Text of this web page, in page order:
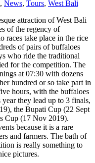
, News, Tours, West Bali
attraction of West Bali
of the regency of
races take place in the rice
of pairs of buffaloes
who ride the traditional
for the competition. The
at 07:30 with dozens
hundred or so take part in
hours, with the buffaloes
they lead up to 3 finals,
the Bupati Cup (22 Sept
Cup (17 Nov 2019).
because it is a rare
and farmers. The bath of
is really something to
pictures.